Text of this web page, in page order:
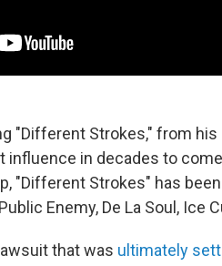
"Different Strokes," from his
influence in decades to
"Different Strokes" has
Enemy, De La Soul, Ice
that was ultimately